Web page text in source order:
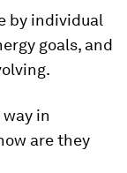
by individual
goals, and
in
are they